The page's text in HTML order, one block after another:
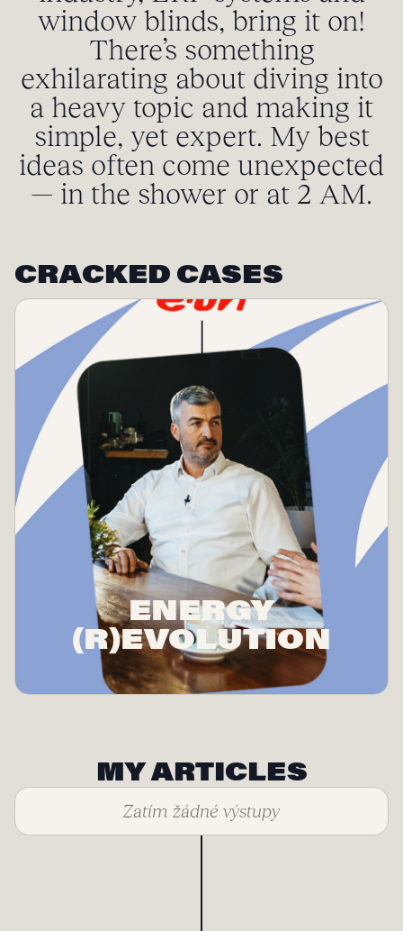
window blinds, bring it on!
There’s something
exhilarating about diving into
a heavy topic and making it
simple, yet expert. My best
ideas often come unexpected
— in the shower or at 2 AM.
CRACKED CASES
ENERGY
(R)EVOLUTION
MY ARTICLES
Zatím žádné výstupy